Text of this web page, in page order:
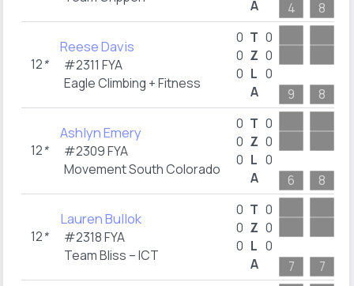
A 4 8
12*
Reese Davis
#2311 FYA
Eagle Climbing + Fitness
0
0
0
T
Z
L
A
0
0
0
9
8
12*
Ashlyn Emery
#2309 FYA
Movement South Colorado
0
0
0
T
Z
L
A
0
0
0
6
8
12*
Lauren Bullok
#2318 FYA
Team Bliss – ICT
0
0
0
T
Z
L
A
0
0
0
7
7